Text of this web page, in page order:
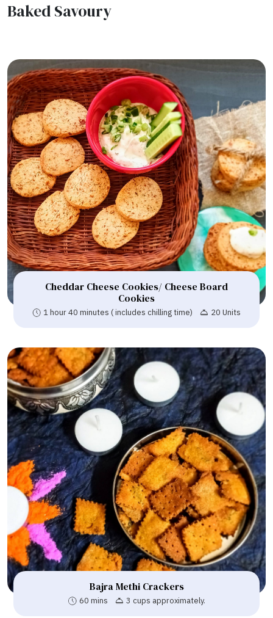
Baked Savoury
Cheddar Cheese Cookies/ Cheese Board
Cookies
1 hour 40 minutes ( includes chilling time) 20 Units
Bajra Methi Crackers
60 mins 3 cups approximately.